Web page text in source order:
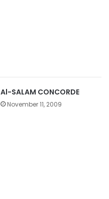
Al-SALAM CONCORDE
November 11, 2009